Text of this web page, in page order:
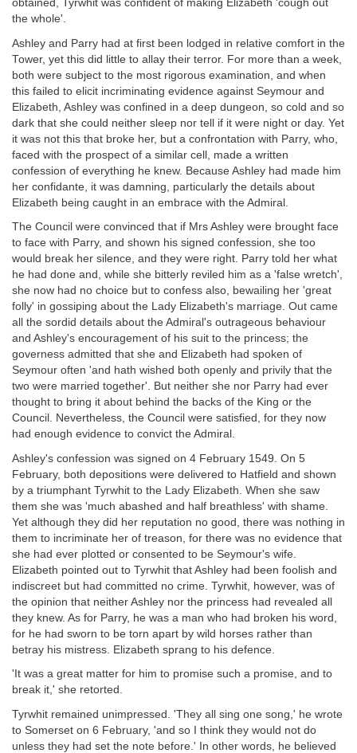
obtained, Tyrwhit was confident of making Elizabeth 'cough out
the whole'.
Ashley and Parry had at first been lodged in relative comfort in the
Tower, yet this did little to allay their terror. For more than a week,
both were subject to the most rigorous examination, and when
this failed to elicit incriminating evidence against Seymour and
Elizabeth, Ashley was confined in a deep dungeon, so cold and so
dark that she could neither sleep nor tell if it were night or day. Yet
it was not this that broke her, but a confrontation with Parry, who,
faced with the prospect of a similar cell, made a written
confession of everything he knew. Because Ashley had made him
her confidante, it was damning, particularly the details about
Elizabeth being caught in an embrace with the Admiral.
The Council were convinced that if Mrs Ashley were brought face
to face with Parry, and shown his signed confession, she too
would break her silence, and they were right. Parry told her what
he had done and, while she bitterly reviled him as a 'false wretch',
she now had no choice but to confess also, bewailing her 'great
folly' in gossiping about the Lady Elizabeth's marriage. Out came
all the sordid details about the Admiral's outrageous behaviour
and Ashley's encouragement of his suit to the princess; the
governess admitted that she and Elizabeth had spoken of
Seymour often 'and hath wished both openly and privily that the
two were married together'. But neither she nor Parry had ever
thought to bring it about behind the backs of the King or the
Council. Nevertheless, the Council were satisfied, for they now
had enough evidence to convict the Admiral.
Ashley's confession was signed on 4 February 1549. On 5
February, both depositions were delivered to Hatfield and shown
by a triumphant Tyrwhit to the Lady Elizabeth. When she saw
them she was 'much abashed and half breathless' with shame.
Yet although they did her reputation no good, there was nothing in
them to incriminate her of treason, for there was no evidence that
she had ever plotted or consented to be Seymour's wife.
Elizabeth pointed out to Tyrwhit that Ashley had been foolish and
indiscreet but had committed no crime. Tyrwhit, however, was of
the opinion that neither Ashley nor the princess had revealed all
they knew. As for Parry, he was a man who had broken his word,
for he had sworn to be torn apart by wild horses rather than
betray his mistress. Elizabeth sprang to his defence.
'It was a great matter for him to promise such a promise, and to
break it,' she retorted.
Tyrwhit remained unimpressed. 'They all sing one song,' he wrote
to Somerset on 6 February, 'and so I think they would not do
unless they had set the note before.' In other words, he believed